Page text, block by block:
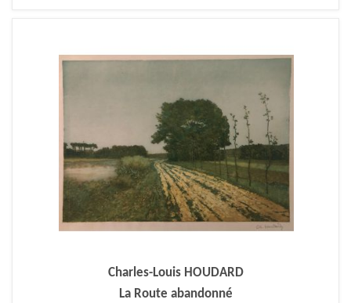
Charles-Louis HOUDARD
La Route abandonné